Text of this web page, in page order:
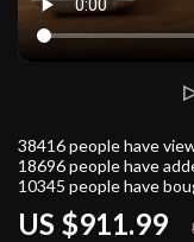
US $911.99
38416people have
18696people have
10345 people have